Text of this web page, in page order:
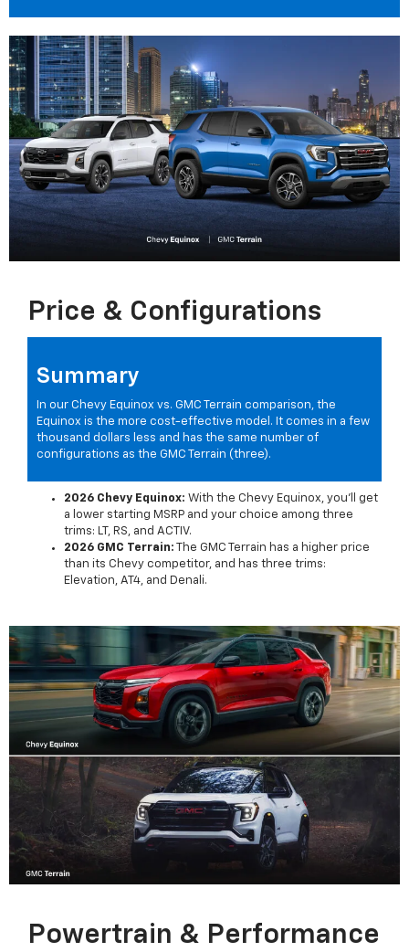
Price & Configurations
Summary
In our Chevy Equinox vs. GMC Terrain comparison, the
Equinox is the more cost-effective model. It comes in a few
thousand dollars less and has the same number of
configurations as the GMC Terrain (three).
2026 Chevy Equinox: With the Chevy Equinox, you'll get
a lower starting MSRP and your choice among three
trims: LT, RS, and ACTIV.
2026 GMC Terrain: The GMC Terrain has a higher price
than its Chevy competitor, and has three trims:
Elevation, AT4, and Denali.
Powertrain & Performance